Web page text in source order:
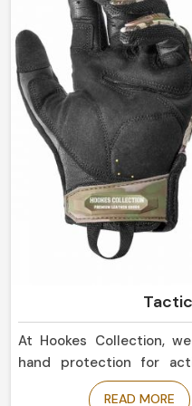
At Hookes Collection,
hand protection for
actions in Norway. If
READ MORE